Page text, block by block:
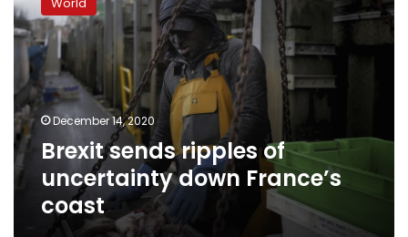
ripples
of
uncertainty
down
France’s
coast
December 14, 2020
Brexit sends ripples of
uncertainty down France’s
coast